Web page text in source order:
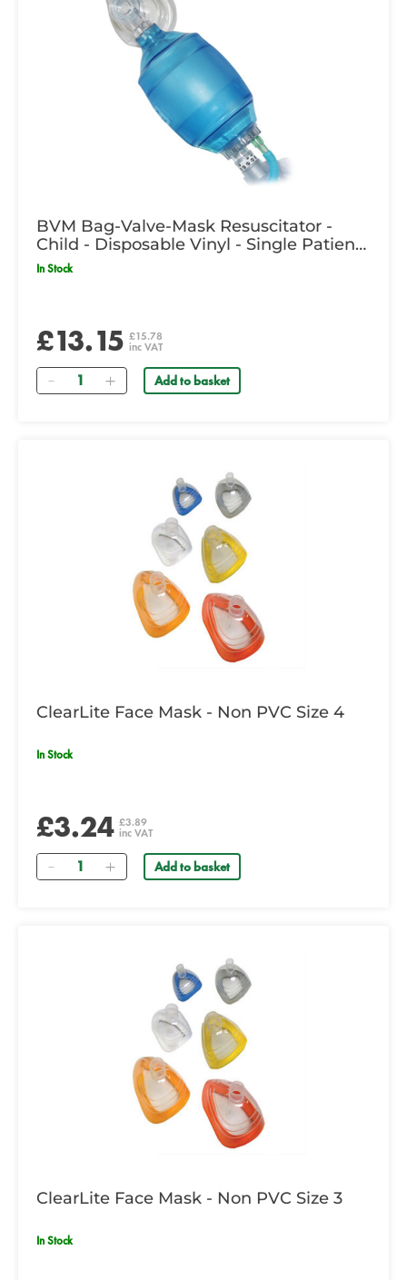
BVM Bag-Valve-Mask Resuscitator -
Child - Disposable Vinyl - Single Patient
Use
In Stock
£13.15 £15.78
inc VAT
Quantity Add to basket
ClearLite Face Mask - Non PVC Size 4
In Stock
£3.24 £3.89
inc VAT
Quantity Add to basket
ClearLite Face Mask - Non PVC Size 3
In Stock